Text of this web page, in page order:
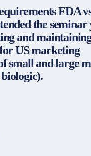
Personalwirtschaft
Instagram
YouTube
FDA
the seminar
and
US marketing
small and large